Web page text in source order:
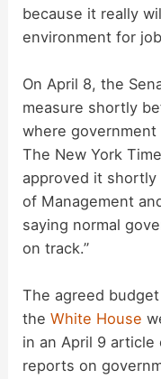
because it really
environment for
On April 8, the
measure shortly
where
The New York
approved it shortly
of Management
saying normal
on track.”
The agreed
theWhite House
in an April 9
reports on